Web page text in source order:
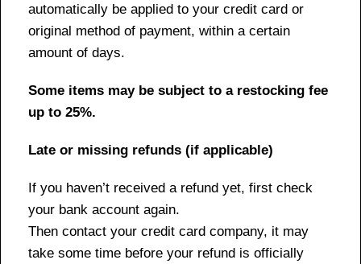
automatically be applied to your credit card or
original method of payment, within a certain
amount of days.
Some items may be subject to a restocking fee
up to 25%.
Late or missing refunds (if applicable)
If you haven’t received a refund yet, first check
your bank account again.
Then contact your credit card company, it may
take some time before your refund is officially